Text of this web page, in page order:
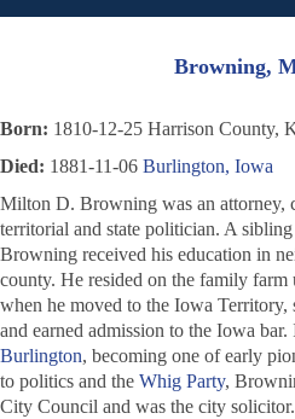
Browning,
Born: 1810-12-25 Harrison County,
Died: 1881-11-06 Burlington, Iowa
Milton D. Browning was an attorney,
territorial and state politician. A
Browning received his education in
county. He resided on the family
when he moved to the Iowa
and earned admission to the Iowa
Burlington, becoming one of early
to politics and the Whig Party,
City Council and was the city